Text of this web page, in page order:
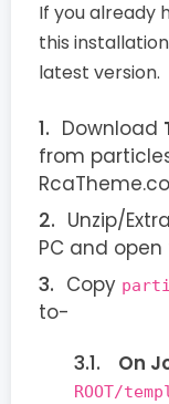
If you already
this
latest version.
Download
from
Unzip/
PC and
Copy
to-
On
ROOT/